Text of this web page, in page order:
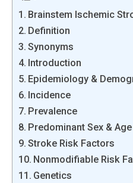
Brainstem Ischemic
Definition
Synonyms
Introduction
Epidemiology &
Incidence
Prevalence
Predominant Sex & Age
Stroke Risk Factors
Nonmodifiable Risk
Genetics